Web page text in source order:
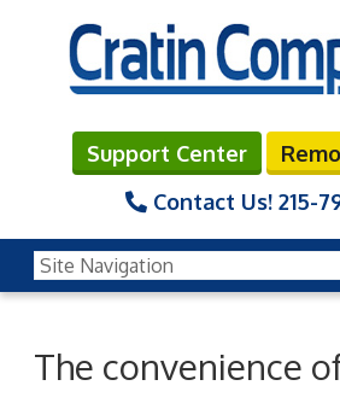
Support Center
Contact Us! 215-
The convenience